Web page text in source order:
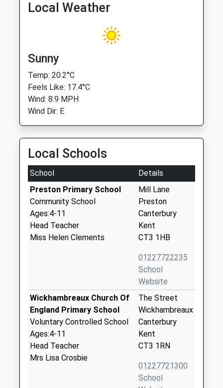
Local Weather
Sunny
Temp: 20.2°C
Feels Like: 17.4°C
Wind: 8.9 MPH
Wind Dir: E
Local Schools
School
Details
Preston Primary School
Community School
Ages:4-11
Head Teacher
Miss Helen Clements
Mill Lane
Preston
Canterbury
Kent
CT3 1HB
01227722235
School
Website
Wickhambreaux Church Of
England Primary School
Voluntary Controlled School
Ages:4-11
Head Teacher
Mrs Lisa Crosbie
The Street
Wickhambreaux
Canterbury
Kent
CT3 1RN
01227721300
School